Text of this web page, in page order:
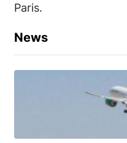
Paris.
News